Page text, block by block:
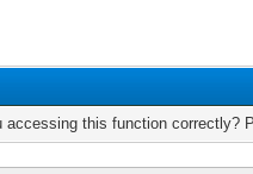
this function correctly?